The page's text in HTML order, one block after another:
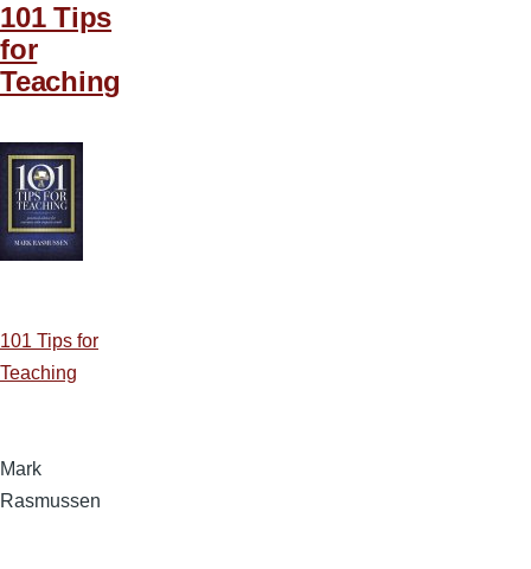
101 Tips
for
Teaching
101 Tips for
Teaching
Mark
Rasmussen